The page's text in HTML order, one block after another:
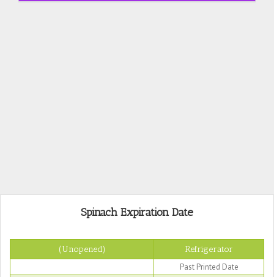
Spinach Expiration Date
(Unopened)
Refrigerator
Past Printed Date